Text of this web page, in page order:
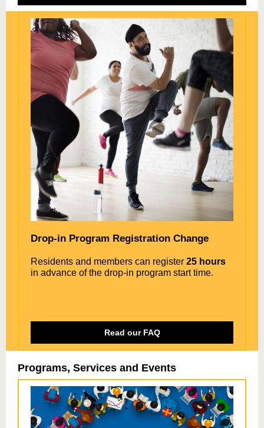
Drop-in Program Registration Change
Residents and members can register 25 hours
in advance of the drop-in program start time.
Read our FAQ
Programs, Services and Events